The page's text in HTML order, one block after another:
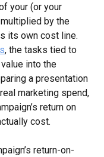
your (or your
by the
its own cost line.
, the tasks tied to
into the
a presentation
marketing spend,
return on
cost.
return-on-